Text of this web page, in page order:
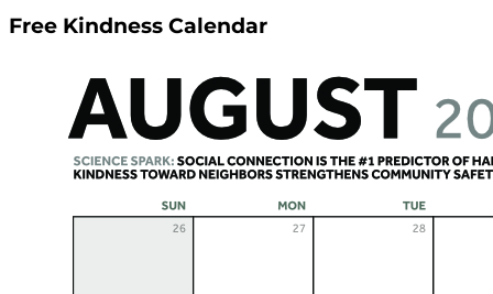
Free Kindness Calendar